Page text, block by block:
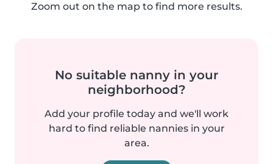
Zoom out on the map to find more results.
No suitable nanny in your
neighborhood?
Add your profile today and we'll work
hard to find reliable nannies in your
area.